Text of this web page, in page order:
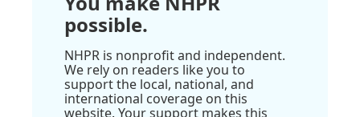
possible.
NHPR is nonprofit and independent.
We rely on readers like you to
support the local, national, and
international coverage on this
website. Your support makes this